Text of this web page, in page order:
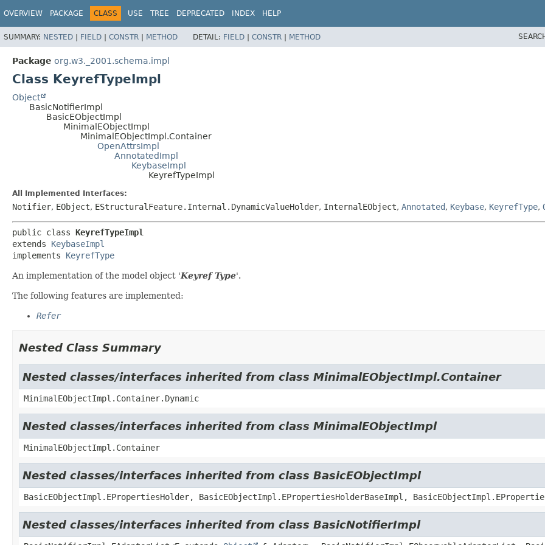
OVERVIEW PACKAGE CLASS USE TREE DEPRECATED INDEX HELP
SUMMARY: NESTED | FIELD | CONSTR | METHOD DETAIL: FIELD | CONSTR | METHOD
Package org.w3._2001.schema.impl
Class KeyrefTypeImpl
Object
BasicNotifierImpl
BasicEObjectImpl
MinimalEObjectImpl
MinimalEObjectImpl.Container
OpenAttrsImpl
AnnotatedImpl
KeybaseImpl
KeyrefTypeImpl
All Implemented Interfaces:
Notifier, EObject, EStructuralFeature.Internal.DynamicValueHolder, InternalEObject, Annotated, Keybase, KeyrefType,
public class KeyrefTypeImpl
extends KeybaseImpl
implements KeyrefType
An implementation of the model object 'Keyref Type'.
The following features are implemented:
Refer
Nested Class Summary
Nested classes/interfaces inherited from class MinimalEObjectImpl.Container
MinimalEObjectImpl.Container.Dynamic
Nested classes/interfaces inherited from class MinimalEObjectImpl
MinimalEObjectImpl.Container
Nested classes/interfaces inherited from class BasicEObjectImpl
BasicEObjectImpl.EPropertiesHolder, BasicEObjectImpl.EPropertiesHolderBaseImpl,
Nested classes/interfaces inherited from class BasicNotifierImpl